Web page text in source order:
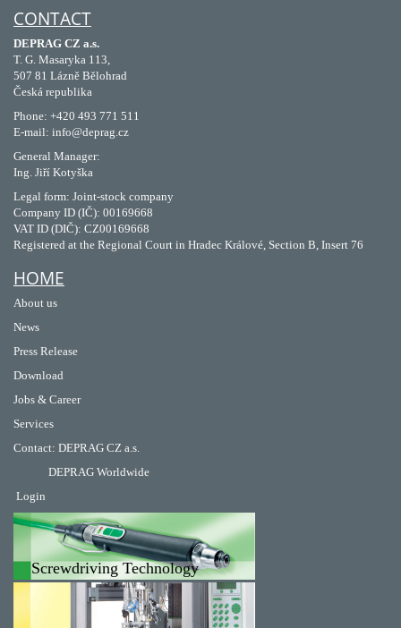
CONTACT
DEPRAG CZ a.s.
T. G. Masaryka 113,
507 81 Lázně Bělohrad
Česká republika
Phone: +420 493 771 511
E-mail: info@deprag.cz
General Manager:
Ing. Jiří Kotyška
Legal form: Joint-stock company
Company ID (IČ): 00169668
VAT ID (DIČ): CZ00169668
Registered at the Regional Court in Hradec Králové, Section B, Insert 76
HOME
About us
News
Press Release
Download
Jobs & Career
Services
Contact: DEPRAG CZ a.s.
DEPRAG Worldwide
Login
Screwdriving Technology